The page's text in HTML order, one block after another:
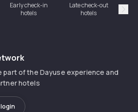
Early check-in
hotels
Late check-out
hotels
part of the Dayuse experience and
hotels